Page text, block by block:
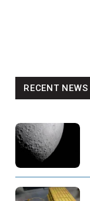
RECENT NEWS